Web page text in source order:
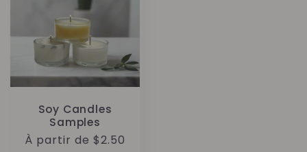
Soy Candles
Samples
Prix
À partir de $2.50